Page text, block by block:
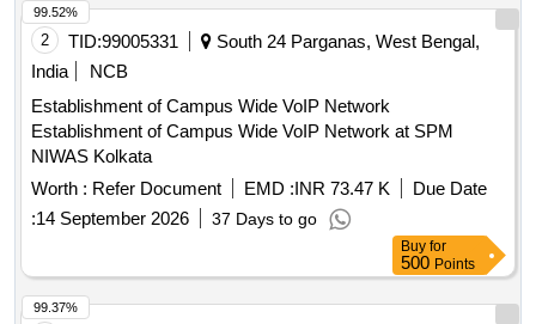
2 TID:99005331
South 24 Parganas, West Bengal,
India
NCB
Establishment of Campus Wide VoIP Network
Establishment of Campus Wide VoIP Network at SPM
NIWAS Kolkata
Worth : Refer Document EMD :INR 73.47 K
Due Date
:14 September 2026 37 Days to go
99.52%
Buy for
500 Points
99.37%